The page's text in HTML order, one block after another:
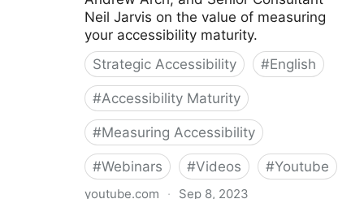
Neil Jarvis on the value of measuring
your accessibility maturity.
Strategic Accessibility
#English
#Accessibility Maturity
#Measuring Accessibility
#Webinars #Videos #Youtube
youtube.com · Sep 8, 2023